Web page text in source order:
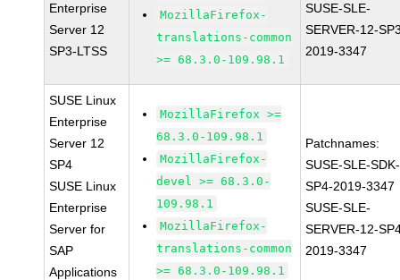
Enterprise
Server 12
SP3-LTSS
MozillaFirefox-
translations-common
>= 68.3.0-109.98.1
SUSE-SLE-
SERVER-12-
2019-3347
SUSE Linux
Enterprise
Server 12
SP4
SUSE Linux
Enterprise
Server for
SAP
Applications
MozillaFirefox >=
68.3.0-109.98.1
MozillaFirefox-
devel >= 68.3.0-
109.98.1
MozillaFirefox-
translations-common
>= 68.3.0-109.98.1
Patchnames:
SUSE-SLE-
SP4-2019-3347
SUSE-SLE-
SERVER-12-
2019-3347